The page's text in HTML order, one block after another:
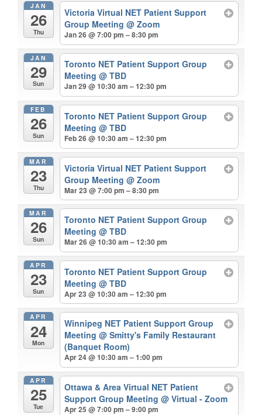
JAN
26
Thu
Victoria Virtual NET Patient Support
Group Meeting@ Zoom
Jan 26 @ 7:00 pm – 8:30 pm
JAN
29
Sun
Toronto NET Patient Support Group
Meeting@ TBD
Jan 29 @ 10:30 am – 12:30 pm
FEB
26
Sun
Toronto NET Patient Support Group
Meeting@ TBD
Feb 26 @ 10:30 am – 12:30 pm
MAR
23
Thu
Victoria Virtual NET Patient Support
Group Meeting@ Zoom
Mar 23 @ 7:00 pm – 8:30 pm
MAR
26
Sun
Toronto NET Patient Support Group
Meeting@ TBD
Mar 26 @ 10:30 am – 12:30 pm
APR
23
Sun
Toronto NET Patient Support Group
Meeting@ TBD
Apr 23 @ 10:30 am – 12:30 pm
APR
24
Mon
Winnipeg NET Patient Support Group
Meeting@ Smitty's Family Restaurant
(Banquet Room)
Apr 24 @ 10:30 am – 1:00 pm
APR
25
Tue
Ottawa & Area Virtual NET Patient
Support Group Meeting@ Virtual - Zoom
Apr 25 @ 7:00 pm – 9:00 pm